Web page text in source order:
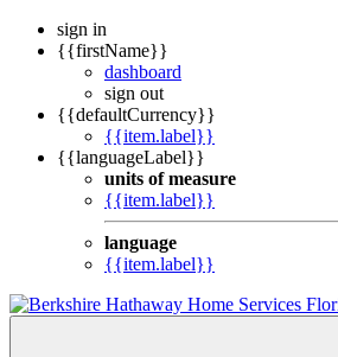
sign in
{{firstName}}
dashboard
sign out
{{defaultCurrency}}
{{item.label}}
{{languageLabel}}
units of measure
{{item.label}}
language
{{item.label}}